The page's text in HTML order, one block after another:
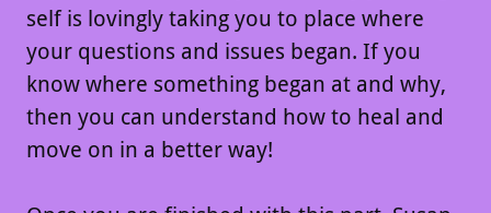
self is lovingly taking you to place where
your questions and issues began. If you
know where something began at and why,
then you can understand how to heal and
move on in a better way!